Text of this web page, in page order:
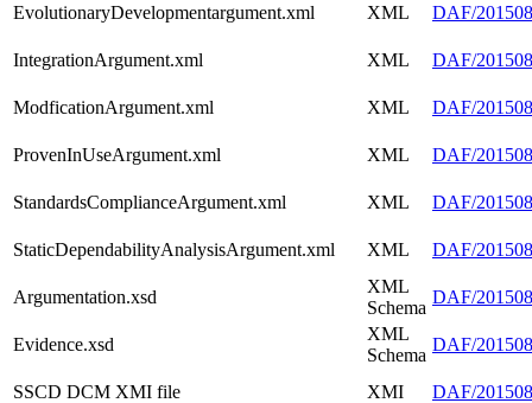
EvolutionaryDevelopmentargument.xml XML DAF/
IntegrationArgument.xml XML DAF/
ModficationArgument.xml XML DAF/
ProvenInUseArgument.xml XML DAF/
StandardsComplianceArgument.xml XML DAF/
StaticDependabilityAnalysisArgument.xml XML DAF/
Argumentation.xsd
XML
Schema
DAF/
Evidence.xsd
XML
Schema
DAF/
SSCD DCM XMI file XMI DAF/